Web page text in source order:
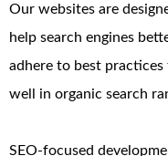
Our websites are
help search engines
adhere to best
well in organic search
SEO-focused